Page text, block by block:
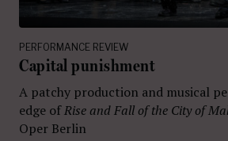
PERFORMANCE REVIEW
Capital punishment
A patchy production and musical
edge ofRise and Fall of the City of
Oper Berlin